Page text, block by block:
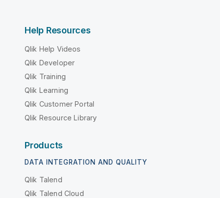
Help Resources
Qlik Help Videos
Qlik Developer
Qlik Training
Qlik Learning
Qlik Customer Portal
Qlik Resource Library
Products
DATA INTEGRATION AND QUALITY
Qlik Talend
Qlik Talend Cloud